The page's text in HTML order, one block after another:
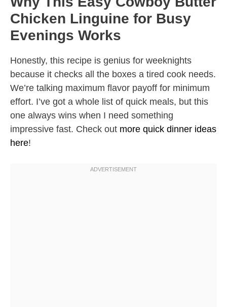
Chicken Linguine for Busy
Evenings Works
Honestly, this recipe is genius for weeknights
because it checks all the boxes a tired cook needs.
We’re talking maximum flavor payoff for minimum
effort. I’ve got a whole list of quick meals, but this
one always wins when I need something
impressive fast. Check out more quick dinner ideas
here!